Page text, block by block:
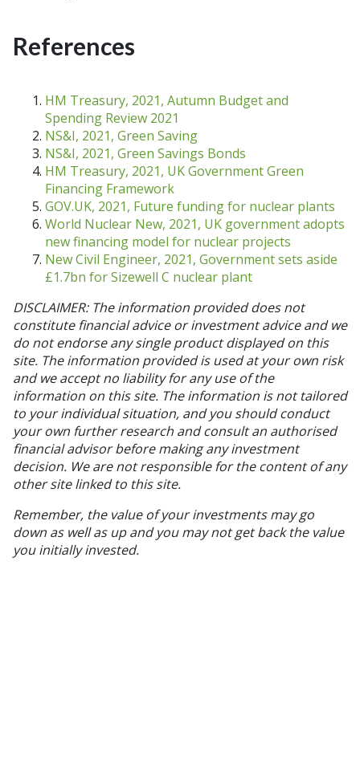
References
HM Treasury, 2021, Autumn Budget and
Spending Review 2021
NS&I, 2021, Green Saving
NS&I, 2021, Green Savings Bonds
HM Treasury, 2021, UK Government Green
Financing Framework
GOV.UK, 2021, Future funding for nuclear plants
World Nuclear New, 2021, UK government adopts
new financing model for nuclear projects
New Civil Engineer, 2021, Government sets aside
£1.7bn for Sizewell C nuclear plant
DISCLAIMER: The information provided does not
constitute financial advice or investment advice and we
do not endorse any single product displayed on this
site. The information provided is used at your own risk
and we accept no liability for any use of the
information on this site. The information is not tailored
to your individual situation, and you should conduct
your own further research and consult an authorised
financial advisor before making any investment
decision. We are not responsible for the content of any
other site linked to this site.
Remember, the value of your investments may go
down as well as up and you may not get back the value
you initially invested.